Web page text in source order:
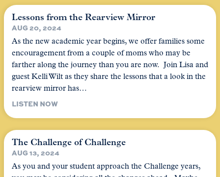
Lessons from the Rearview Mirror
AUG 20, 2024
As the new academic year begins, we offer families some
encouragement from a couple of moms who may be
farther along the journey than you are now. Join Lisa and
guest Kelli Wilt as they share the lessons that a look in the
rearview mirror has…
LISTEN NOW
The Challenge of Challenge
AUG 13, 2024
As you and your student approach the Challenge years,